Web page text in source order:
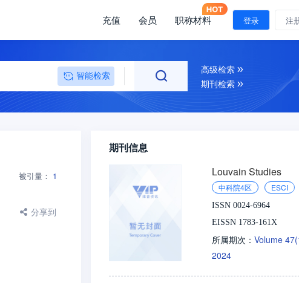
充值 会员 职称材料 登录 注
智能检索
高级检索
期刊检索
被引量： 1
分享到
期刊信息
Louvain Studies
中科院4区 ESCI
ISSN 0024-6964
EISSN 1783-161X
所属期次： Volume
2024